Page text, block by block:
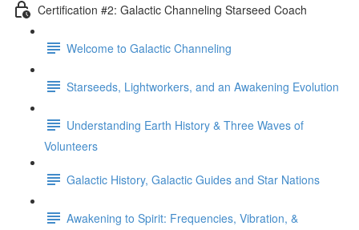
Certification #2: Galactic Channeling Starseed Coach
Welcome to Galactic Channeling
Starseeds, Lightworkers, and an Awakening Evolution
Understanding Earth History & Three Waves of
Volunteers
Galactic History, Galactic Guides and Star Nations
Awakening to Spirit: Frequencies, Vibration, &